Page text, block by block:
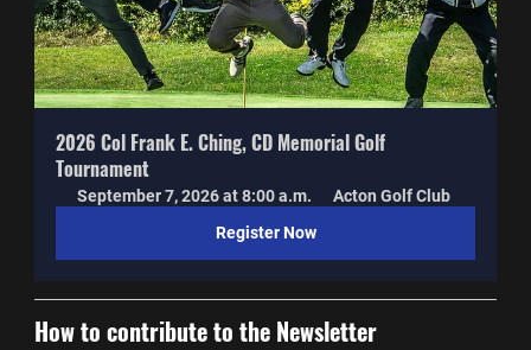
2026 Col Frank E. Ching, CD Memorial Golf
Tournament
September 7, 2026 at 8:00 a.m.
Acton Golf Club
Register Now
How to contribute to the Newsletter